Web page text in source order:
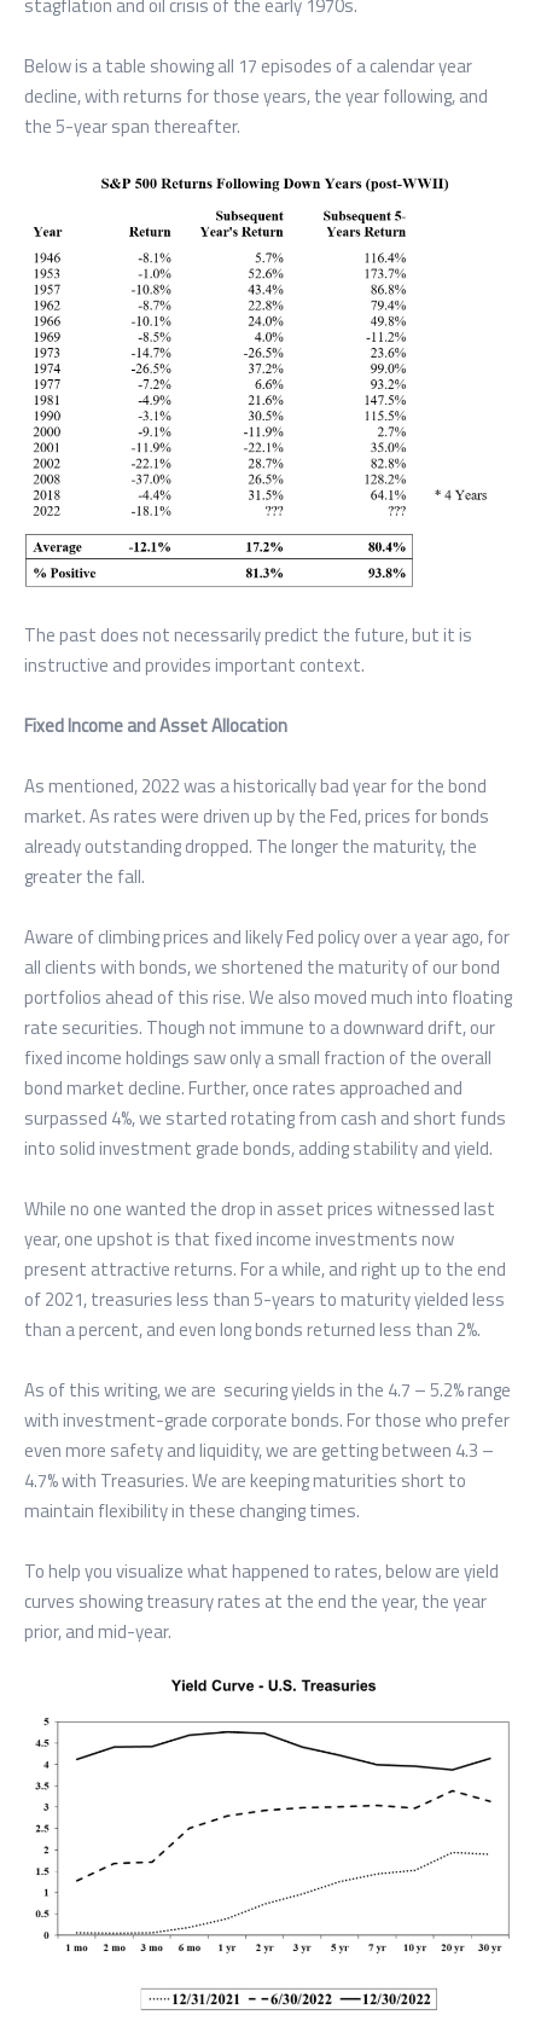
stagflation and oil crisis of the early 1970s.
Below is a table showing all 17 episodes of a calendar year
decline, with returns for those years, the year following, and
the 5-year span thereafter.
The past does not necessarily predict the future, but it is
instructive and provides important context.
Fixed Income and Asset Allocation
As mentioned, 2022 was a historically bad year for the bond
market. As rates were driven up by the Fed, prices for bonds
already outstanding dropped. The longer the maturity, the
greater the fall.
Aware of climbing prices and likely Fed policy over a year ago, for
all clients with bonds, we shortened the maturity of our bond
portfolios ahead of this rise. We also moved much into floating
rate securities. Though not immune to a downward drift, our
fixed income holdings saw only a small fraction of the overall
bond market decline. Further, once rates approached and
surpassed 4%, we started rotating from cash and short funds
into solid investment grade bonds, adding stability and yield.
While no one wanted the drop in asset prices witnessed last
year, one upshot is that fixed income investments now
present attractive returns. For a while, and right up to the end
of 2021, treasuries less than 5-years to maturity yielded less
than a percent, and even long bonds returned less than 2%.
As of this writing, we are securing yields in the 4.7 – 5.2% range
with investment-grade corporate bonds. For those who prefer
even more safety and liquidity, we are getting between 4.3 –
4.7% with Treasuries. We are keeping maturities short to
maintain flexibility in these changing times.
To help you visualize what happened to rates, below are yield
curves showing treasury rates at the end the year, the year
prior, and mid-year.